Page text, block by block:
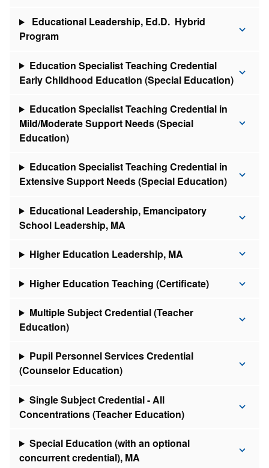
Educational Leadership, Ed.D. Hybrid
Program
Education Specialist Teaching Credential
Early Childhood Education (Special Education)
Education Specialist Teaching Credential in
Mild/Moderate Support Needs (Special
Education)
Education Specialist Teaching Credential in
Extensive Support Needs (Special Education)
Educational Leadership, Emancipatory
School Leadership, MA
Higher Education Leadership, MA
Higher Education Teaching (Certificate)
Multiple Subject Credential (Teacher
Education)
Pupil Personnel Services Credential
(Counselor Education)
Single Subject Credential - All
Concentrations (Teacher Education)
Special Education (with an optional
concurrent credential), MA